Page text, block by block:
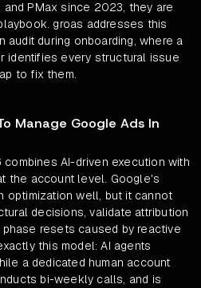
and PMax since 2023, they are
groas addresses this
during onboarding, where a
identifies every structural issue
to fix them.
Manage Google Ads In
AI-driven execution with
the account level. Google's
optimization well, but it cannot
decisions, validate attribution
resets caused by reactive
this model: AI agents
a dedicated human account
bi-weekly calls, and is